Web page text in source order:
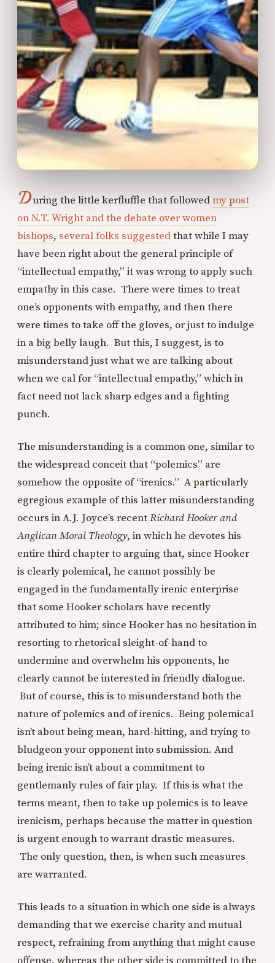
During the little kerfluffle that followedmy post
on N.T. Wright and the debate over women
bishops, several folks suggestedthat while I may
have been right about the general principle of
“intellectual empathy,” it was wrong to apply such
empathy in this case. There were times to treat
one’s opponents with empathy, and then there
were times to take off the gloves, or just to indulge
in a big belly laugh. But this, I suggest, is to
misunderstand just what we are talking about
when we cal for “intellectual empathy,” which in
fact need not lack sharp edges and a fighting
punch.
The misunderstanding is a common one, similar to
the widespread conceit that “polemics” are
somehow the opposite of “irenics.” A particularly
egregious example of this latter misunderstanding
occurs in A.J. Joyce’s recentRichard Hooker and
Anglican Moral Theology, in which he devotes his
entire third chapter to arguing that, since Hooker
is clearly polemical, he cannot possibly be
engaged in the fundamentally irenic enterprise
that some Hooker scholars have recently
attributed to him; since Hooker has no hesitation in
resorting to rhetorical sleight-of-hand to
undermine and overwhelm his opponents, he
clearly cannot be interested in friendly dialogue.
But of course, this is to misunderstand both the
nature of polemics and of irenics. Being polemical
isn’t about being mean, hard-hitting, and trying to
bludgeon your opponent into submission. And
being irenic isn’t about a commitment to
gentlemanly rules of fair play. If this is what the
terms meant, then to take up polemics is to leave
irenicism, perhaps because the matter in question
is urgent enough to warrant drastic measures.
The only question, then, is when such measures
are warranted.
This leads to a situation in which one side is always
demanding that we exercise charity and mutual
respect, refraining from anything that might cause